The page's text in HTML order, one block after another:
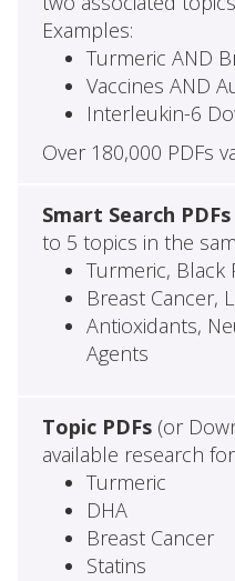
Examples:
Turmeric AND
Vaccines AND
Interleukin-6
Over 180,000 PDFs
Smart Search PDFs
to 5 topics in the
Turmeric, Black
Breast Cancer,
Antioxidants,
Agents
Topic PDFs(or
available research
Turmeric
DHA
Breast Cancer
Statins